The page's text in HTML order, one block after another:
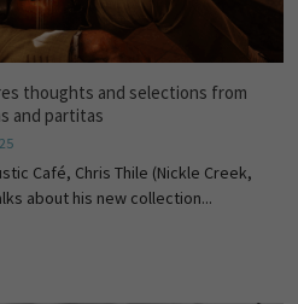
thoughts and selections from
and partitas
Café, Chris Thile (Nickle Creek,
about his new collection...